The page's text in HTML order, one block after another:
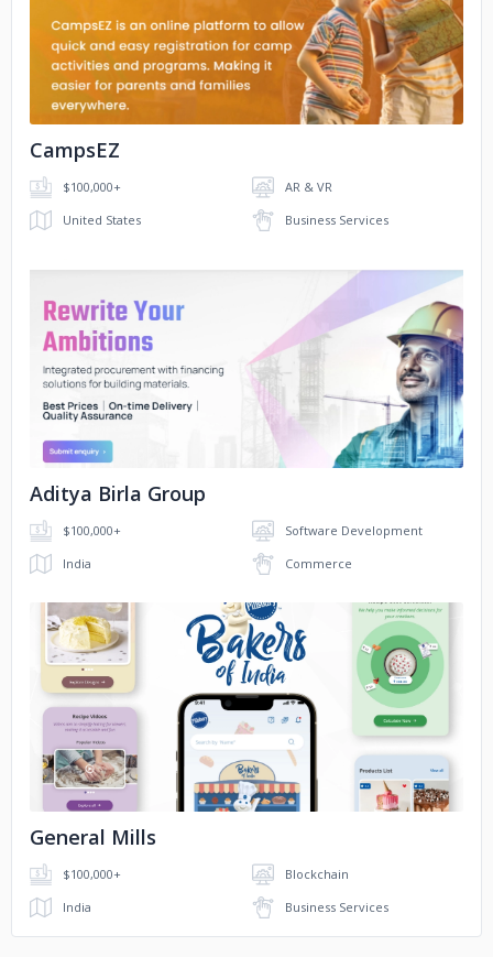
No image
CampsEZ
$100,000+
AR & VR
United States
Business Services
No image
Aditya Birla Group
$100,000+
Software Development
India
Commerce
No image
General Mills
$100,000+
Blockchain
India
Business Services